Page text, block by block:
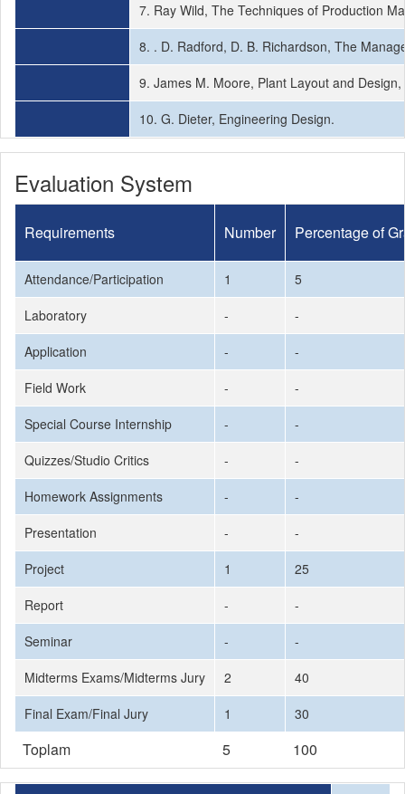
7. Ray Wild, The Techniques of Production
8. . D. Radford, D. B. Richardson, The
9. James M. Moore, Plant Layout and
10. G. Dieter, Engineering Design.
Evaluation System
Requirements Number Percentage of
Attendance/Participation 1
5
Laboratory
-
-
Application
-
-
Field Work
-
-
Special Course Internship
-
-
Quizzes/Studio Critics
-
-
Homework Assignments
-
-
Presentation
-
-
Project
1
25
Report
-
-
Seminar
-
-
Midterms Exams/Midterms Jury
2
40
Final Exam/Final Jury
1 30
Toplam 5 100